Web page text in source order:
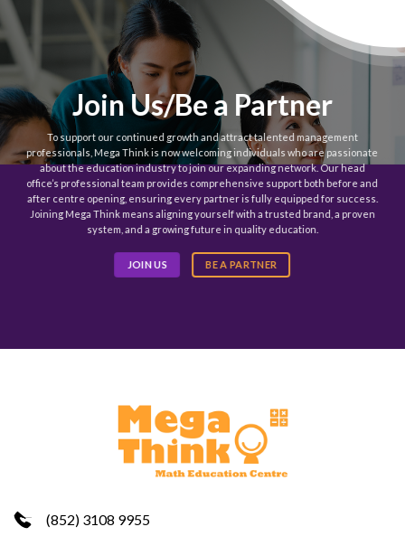
Join Us/Be a Partner
To support our continued growth and attract talented management
professionals, Mega Think is now welcoming individuals who are passionate
about the education industry to join our expanding network. Our head
office’s professional team provides comprehensive support both before and
after centre opening, ensuring every partner is fully equipped for success.
Joining Mega Think means aligning yourself with a trusted brand, a proven
system, and a growing future in quality education.
JOIN US BE A PARTNER
(852) 3108 9955